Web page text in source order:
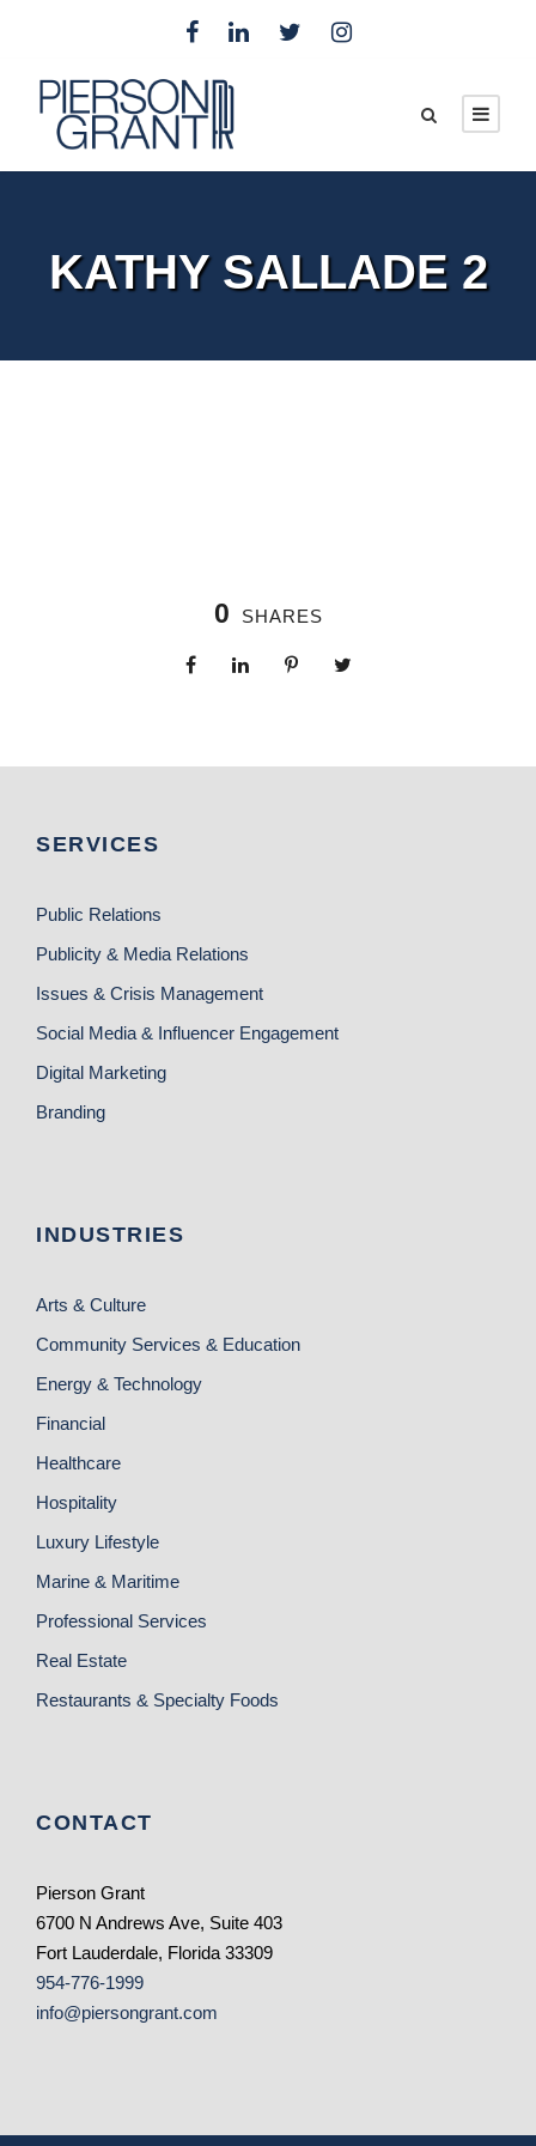
KATHY SALLADE 2
0 SHARES
SERVICES
Public Relations
Publicity & Media Relations
Issues & Crisis Management
Social Media & Influencer Engagement
Digital Marketing
Branding
INDUSTRIES
Arts & Culture
Community Services & Education
Energy & Technology
Financial
Healthcare
Hospitality
Luxury Lifestyle
Marine & Maritime
Professional Services
Real Estate
Restaurants & Specialty Foods
CONTACT
Pierson Grant
6700 N Andrews Ave, Suite 403
Fort Lauderdale, Florida 33309
954-776-1999
info@piersongrant.com